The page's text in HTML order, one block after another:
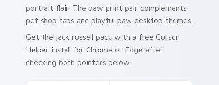
portrait flair. The paw print pair complements
pet shop tabs and playful paw desktop themes.
Get the jack russell pack with a free Cursor
Helper install for Chrome or Edge after
checking both pointers below.